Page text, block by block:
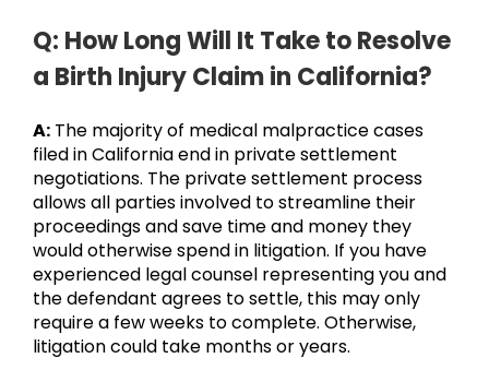
Q: How Long Will It Take to Resolve
a Birth Injury Claim in California?
A: The majority of medical malpractice cases
filed in California end in private settlement
negotiations. The private settlement process
allows all parties involved to streamline their
proceedings and save time and money they
would otherwise spend in litigation. If you have
experienced legal counsel representing you and
the defendant agrees to settle, this may only
require a few weeks to complete. Otherwise,
litigation could take months or years.